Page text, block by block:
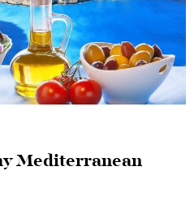
Mediterranean